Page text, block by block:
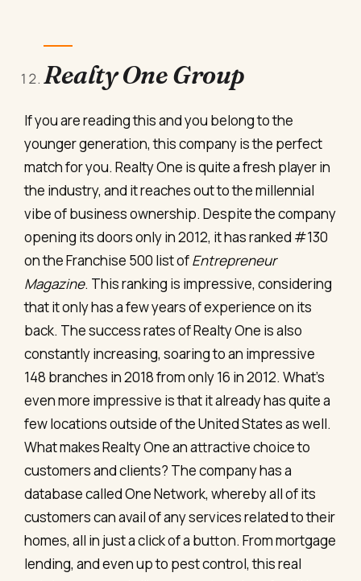
Realty One Group
If you are reading this and you belong to the
younger generation, this company is the perfect
match for you. Realty One is quite a fresh player in
the industry, and it reaches out to the millennial
vibe of business ownership. Despite the company
opening its doors only in 2012, it has ranked #130
on the Franchise 500 list ofEntrepreneur
Magazine. This ranking is impressive, considering
that it only has a few years of experience on its
back. The success rates of Realty One is also
constantly increasing, soaring to an impressive
148 branches in 2018 from only 16 in 2012. What’s
even more impressive is that it already has quite a
few locations outside of the United States as well.
What makes Realty One an attractive choice to
customers and clients? The company has a
database called One Network, whereby all of its
customers can avail of any services related to their
homes, all in just a click of a button. From mortgage
lending, and even up to pest control, this real